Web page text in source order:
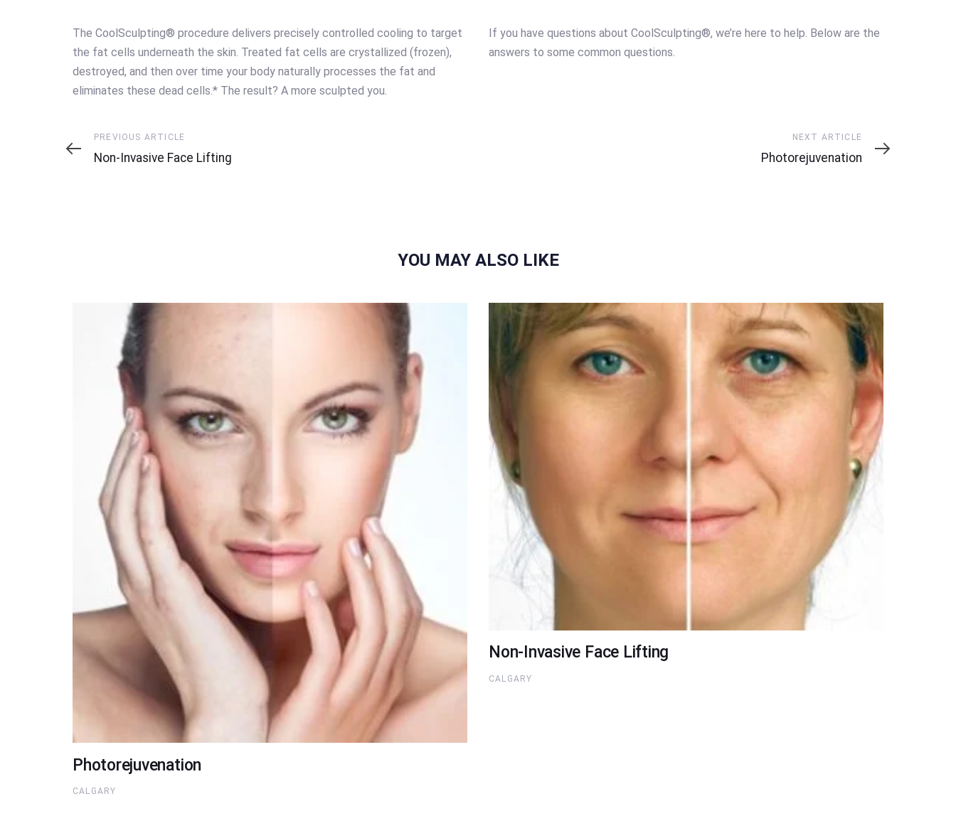
The CoolSculpting® procedure delivers precisely controlled cooling to target
the fat cells underneath the skin. Treated fat cells are crystallized (frozen),
destroyed, and then over time your body naturally processes the fat and
eliminates these dead cells.* The result? A more sculpted you.
If you have questions about CoolSculpting®, we’re here to help. Below are the
answers to some common questions.
Previous
Article
PREVIOUS ARTICLE
Non-Invasive Face Lifting
Article
NEXT ARTICLE
Photorejuvenation
YOU MAY ALSO LIKE
Photorejuvenation
CALGARY
Non-Invasive Face Lifting
CALGARY